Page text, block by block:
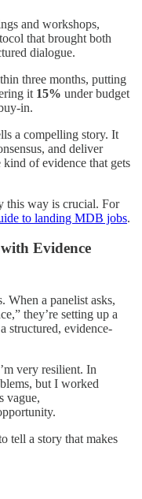
and workshops,
that brought both
dialogue.
three months, putting
it 15% under budget
in.
a compelling story. It
and deliver
kind of evidence that gets
this way is crucial. For
to landing MDB jobs.
Evidence
When a panelist asks,
they’re setting up a
structured, evidence-
very resilient. In
but I worked
vague,
tell a story that makes